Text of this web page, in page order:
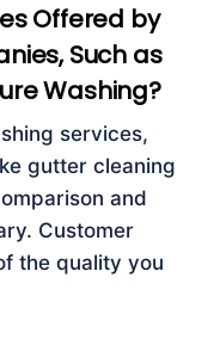
Offered by
Such as
Washing?
services,
gutter cleaning
and
Customer
the quality you